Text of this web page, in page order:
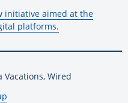
initiative aimed at the
platforms.
Vacations, Wired